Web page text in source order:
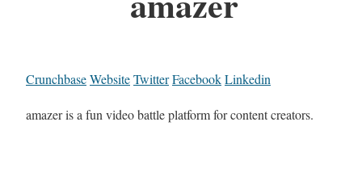
CrunchbaseWebsiteTwitterFacebookLinkedin
amazer is a fun video battle platform for content creators.